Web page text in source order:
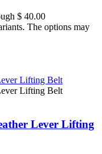
$ 40.00
The options may
Lever Lifting